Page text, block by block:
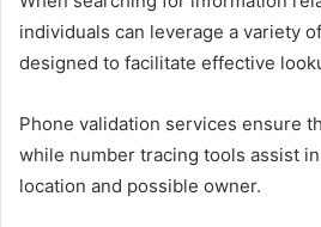
individuals can leverage a variety
designed to facilitate effective
Phone validation services ensure
while number tracing tools assist
location and possible owner.